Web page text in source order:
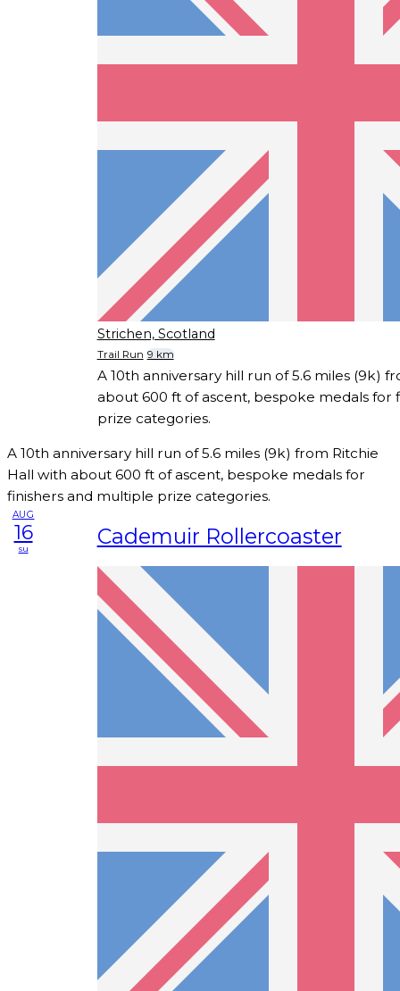
Strichen, Scotland
Trail Run 9 km
A 10th anniversary hill run of 5.6 miles (9k)
about 600 ft of ascent, bespoke medals for
prize categories.
A 10th anniversary hill run of 5.6 miles (9k) from Ritchie
Hall with about 600 ft of ascent, bespoke medals for
finishers and multiple prize categories.
AUG
16
su Cademuir Rollercoaster